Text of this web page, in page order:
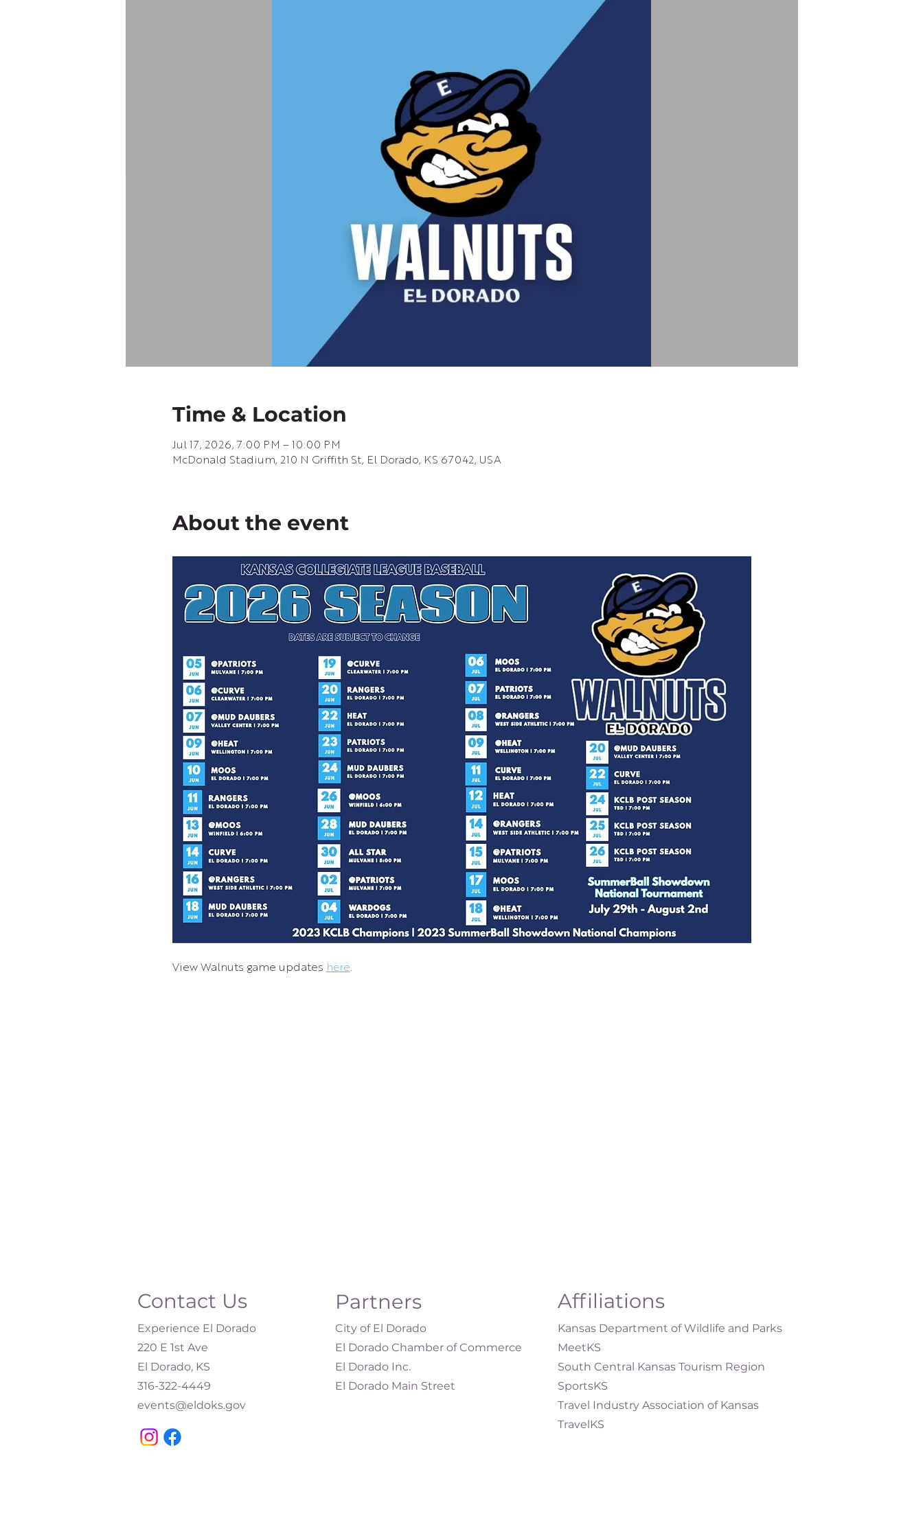
Time & Location
Jul 17, 2026, 7:00 PM – 10:00 PM
McDonald Stadium, 210 N Griffith St, El Dorado, KS 67042, USA
About the event
View Walnuts game updates here.
Contact Us
Experience El Dorado
220 E 1st Ave
El Dorado, KS
316-322-4449​
events@eldoks.gov
Partners
City of El Dorado
El Dorado Chamber of Commerce
El Dorado Inc.
El Dorado Main Street
Affiliations
Kansas Department of Wildlife and Parks
MeetKS
South Central Kansas Tourism Region
SportsKS
Travel Industry Association of Kansas
TravelKS